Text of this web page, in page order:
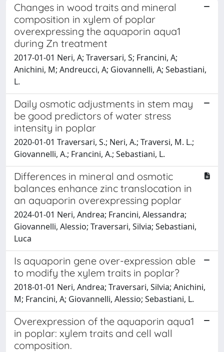
Changes in wood traits and mineral
composition in xylem of poplar
overexpressing the aquaporin aqua1
during Zn treatment
2017-01-01 Neri, A; Traversari, S; Francini, A;
Anichini, M; Andreucci, A; Giovannelli, A; Sebastiani,
L.
Daily osmotic adjustments in stem may
be good predictors of water stress
intensity in poplar
2020-01-01 Traversari, S.; Neri, A.; Traversi, M. L.;
Giovannelli, A.; Francini, A.; Sebastiani, L.
Differences in mineral and osmotic
balances enhance zinc translocation in
an aquaporin overexpressing poplar
2024-01-01 Neri, Andrea; Francini, Alessandra;
Giovannelli, Alessio; Traversari, Silvia; Sebastiani,
Luca
Is aquaporin gene over-expression able
to modify the xylem traits in poplar?
2018-01-01 Neri, Andrea; Traversari, Silvia; Anichini,
M; Francini, A; Giovannelli, Alessio; Sebastiani, L.
Overexpression of the aquaporin aqua1
in poplar: xylem traits and cell wall
composition.